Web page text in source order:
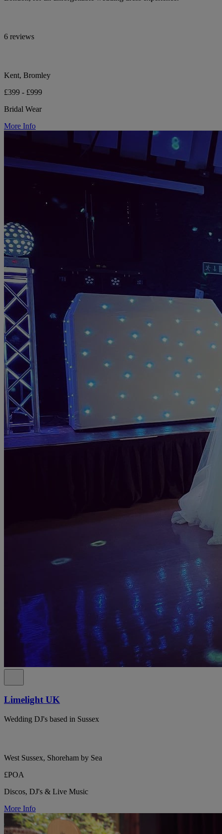
6 reviews
Kent, Bromley
£399 - £999
Bridal Wear
More Info
Limelight UK
Wedding DJ's based in Sussex
West Sussex, Shoreham by Sea
£POA
Discos, DJ's & Live Music
More Info